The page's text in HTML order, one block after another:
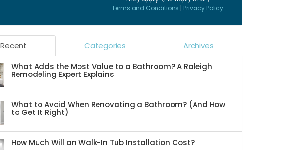
Terms and Conditions | Privacy Policy.
Recent Categories Archives
What Adds the Most Value to a Bathroom? A Raleigh
Remodeling Expert Explains
What to Avoid When Renovating a Bathroom? (And How
to Get It Right)
How Much Will an Walk-In Tub Installation Cost?